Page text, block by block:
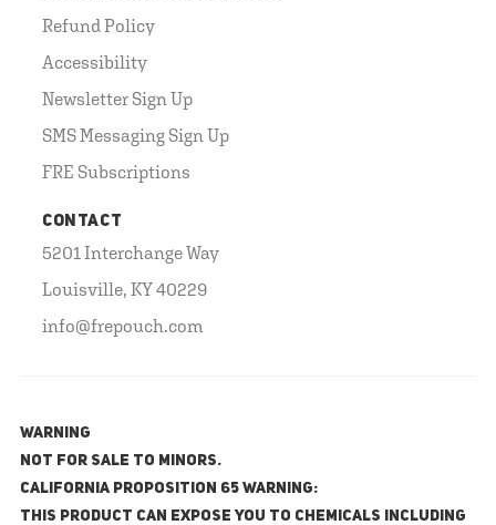
Refund Policy
Accessibility
Newsletter Sign Up
SMS Messaging Sign Up
FRE Subscriptions
CONTACT
5201 Interchange Way
Louisville, KY 40229
info@frepouch.com
WARNING
NOT FOR SALE TO MINORS.
California Proposition 65 Warning:
This product can expose you to chemicals including